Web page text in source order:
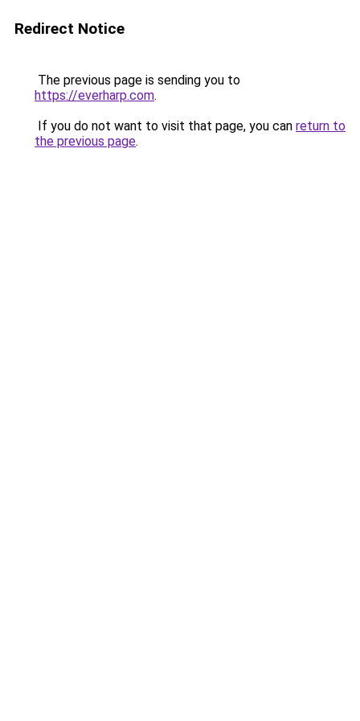
Redirect Notice
The previous page is sending you to
https://everharp.com.
If you do not want to visit that page, you can return to
the previous page.